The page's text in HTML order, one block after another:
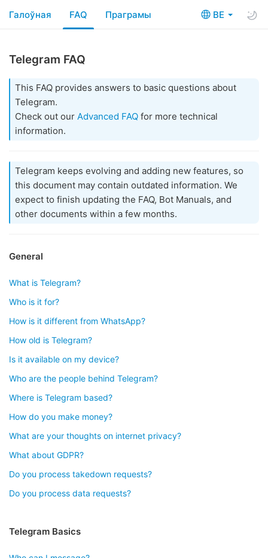
BE
Галоўная FAQ Праграмы
Telegram FAQ
This FAQ provides answers to basic questions about
Telegram.
Check out our Advanced FAQ for more technical
information.
Telegram keeps evolving and adding new features, so
this document may contain outdated information. We
expect to finish updating the FAQ, Bot Manuals, and
other documents within a few months.
General
What is Telegram?
Who is it for?
How is it different from WhatsApp?
How old is Telegram?
Is it available on my device?
Who are the people behind Telegram?
Where is Telegram based?
How do you make money?
What are your thoughts on internet privacy?
What about GDPR?
Do you process takedown requests?
Do you process data requests?
Telegram Basics